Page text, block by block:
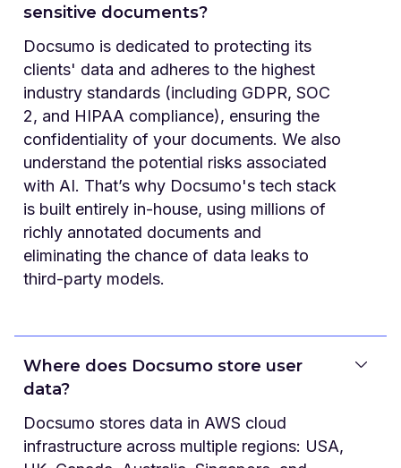
sensitive documents?
Docsumo is dedicated to protecting its
clients' data and adheres to the highest
industry standards (including GDPR, SOC
2, and HIPAA compliance), ensuring the
confidentiality of your documents. We also
understand the potential risks associated
with AI. That’s why Docsumo's tech stack
is built entirely in-house, using millions of
richly annotated documents and
eliminating the chance of data leaks to
third-party models.
Where does Docsumo store user
data?
Docsumo stores data in AWS cloud
infrastructure across multiple regions: USA,